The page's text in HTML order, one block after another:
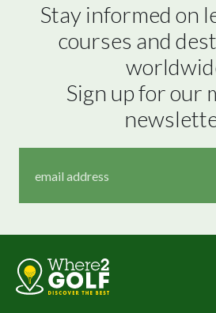
Stay informed on
courses and
Sign up for our